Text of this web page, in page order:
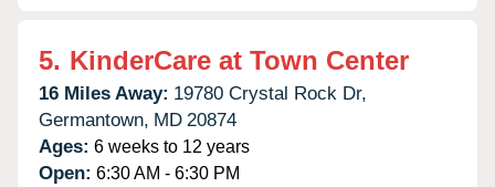
5. KinderCare at Town Center
16 Miles Away: 19780 Crystal Rock Dr,
Germantown, MD 20874
Ages: 6 weeks to 12 years
Open: 6:30 AM - 6:30 PM